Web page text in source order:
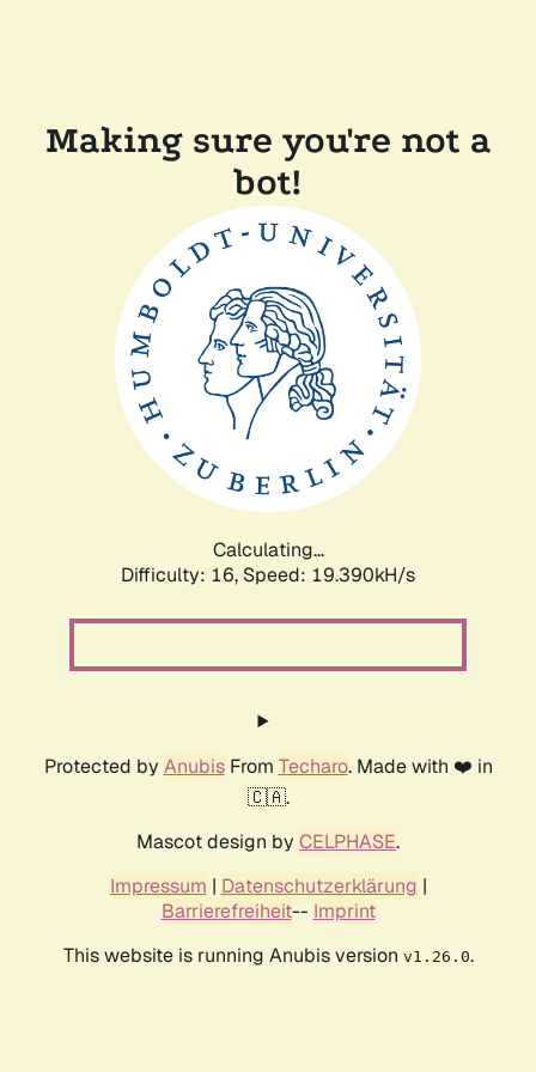
Making sure you're not a
bot!
Calculating...
Difficulty: 16, Speed: 19.390kH/s
Protected by AnubisFrom Techaro. Made with ❤️ in
🇨🇦.
Mascot design by CELPHASE.
Impressum | Datenschutzerklärung |
Barrierefreiheit-- Imprint
This website is running Anubis version v1.26.0.